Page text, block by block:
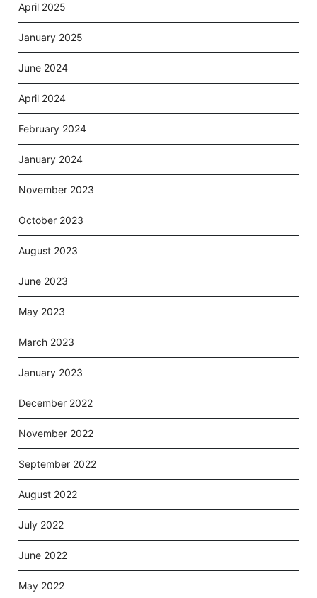
April 2025
January 2025
June 2024
April 2024
February 2024
January 2024
November 2023
October 2023
August 2023
June 2023
May 2023
March 2023
January 2023
December 2022
November 2022
September 2022
August 2022
July 2022
June 2022
May 2022